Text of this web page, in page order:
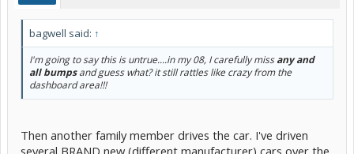
bagwell said: ↑
I'm going to say this is untrue....in my 08, I carefully missany and
all bumpsand guess what? it still rattles like crazy from the
dashboard area!!!
Then another family member drives the car. I've driven
several BRAND new (different manufacturer) cars over the